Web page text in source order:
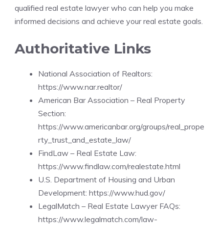
qualified real estate lawyer who can help you make
informed decisions and achieve your real estate goals.
Authoritative Links
National Association of Realtors:
https://www.nar.realtor/
American Bar Association – Real Property
Section:
https://www.americanbar.org/groups/real_prope
rty_trust_and_estate_law/
FindLaw – Real Estate Law:
https://www.findlaw.com/realestate.html
U.S. Department of Housing and Urban
Development: https://www.hud.gov/
LegalMatch – Real Estate Lawyer FAQs:
https://www.legalmatch.com/law-